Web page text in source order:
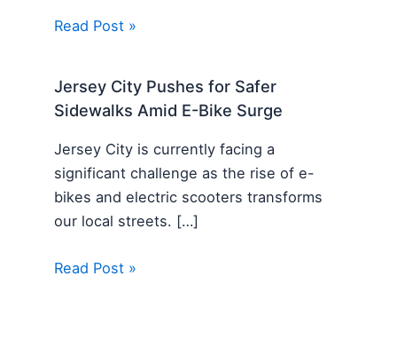
Read Post »
Jersey City Pushes for Safer
Sidewalks Amid E-Bike Surge
Jersey City is currently facing a
significant challenge as the rise of e-
bikes and electric scooters transforms
our local streets. […]
Read Post »